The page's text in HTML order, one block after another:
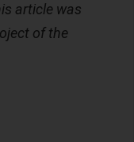
article was
of the